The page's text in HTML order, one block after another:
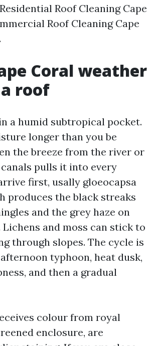
Roof Cleaning Cape
Roof Cleaning Cape
Coral weather
roof
a humid subtropical pocket.
longer than you be
the breeze from the river or
pulls it into every
first, usally gloeocapsa
produces the black streaks
and the grey haze on
and moss can stick to
through slopes. The cycle is
typhoon, heat dusk,
and then a gradual
colour from royal
enclosure, are